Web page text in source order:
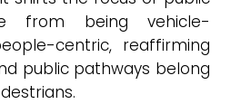
from being vehicle-
centric, reaffirming
public pathways belong